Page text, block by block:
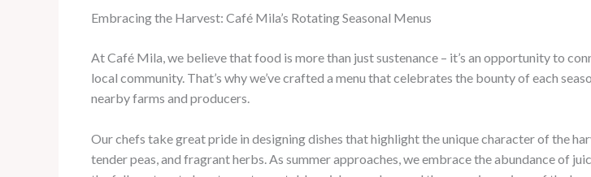
Embracing the Harvest: Café Mila’s Rotating Seasonal Menus
At Café Mila, we believe that food is more than just sustenance – it’s an opportunity to
local community. That’s why we’ve crafted a menu that celebrates the bounty of each
nearby farms and producers.
Our chefs take great pride in designing dishes that highlight the unique character of the
tender peas, and fragrant herbs. As summer approaches, we embrace the abundance of